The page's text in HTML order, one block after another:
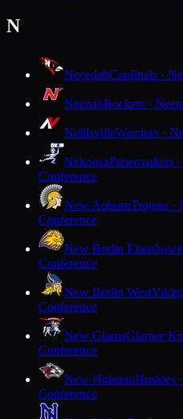
N
NecedahCardinals ·
NeenahRockets ·
NeillsvilleWarriors ·
NekoosaPapermakers
Conference
New AuburnTrojans ·
Conference
New Berlin
Conference
New Berlin West
Conference
New GlarusGlarner
Conference
New HolsteinHuskies
Conference